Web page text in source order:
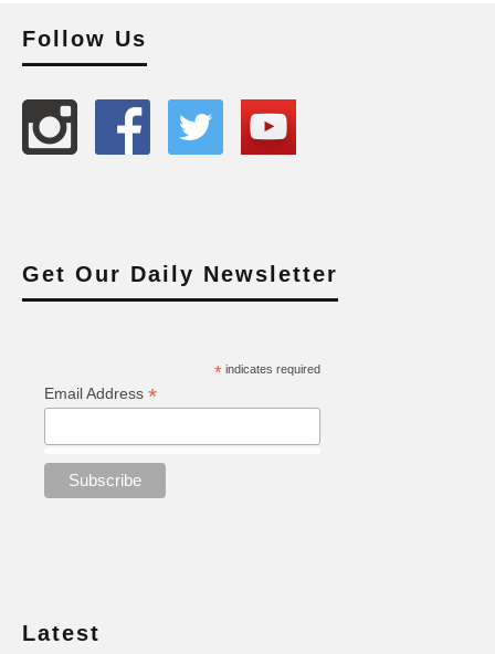
Follow Us
Get Our Daily Newsletter
*indicates required
Email Address *
Latest